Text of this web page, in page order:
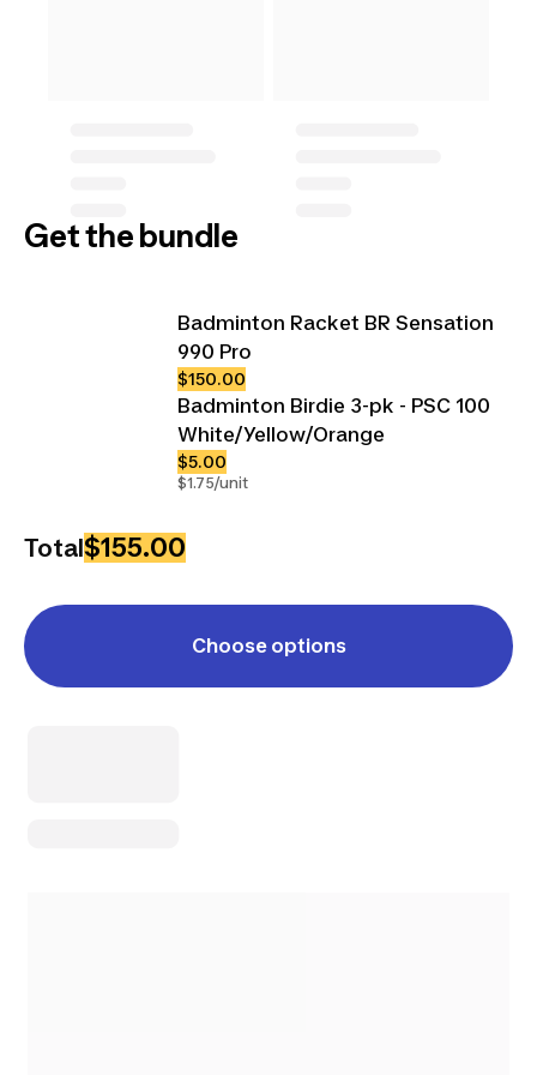
Get the bundle
Badminton Racket BR Sensation
990 Pro
$150.00
Badminton Birdie 3-pk - PSC 100
White/Yellow/Orange
$5.00
$1.75/unit
Total$155.00
Choose options